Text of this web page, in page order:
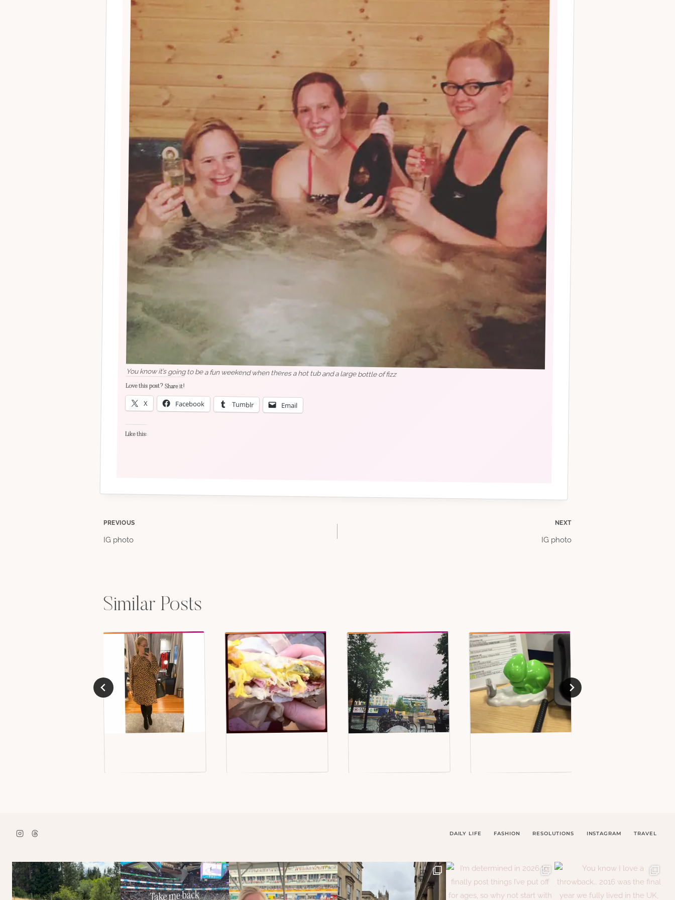
You know it’s going to be a fun weekend when theres a hot tub and a large bottle of fizz
Love this post? Share it!
X Facebook Tumblr Email
Like this:
Post
PREVIOUS
IG photo
NEXT
IG photo
Similar Posts
DAILY LIFE FASHION RESOLUTIONS INSTAGRAM TRAVEL